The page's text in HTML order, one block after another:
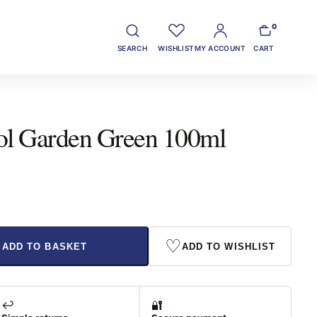
SEARCH WISHLISTMY ACCOUNT CART
0
Garden Green 100ml
ADD TO BASKET ♡ ADD TO WISHLIST
↩️ 🔐